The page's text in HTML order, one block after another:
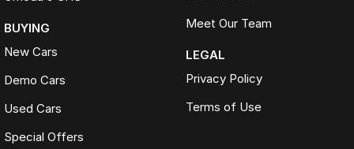
BUYING
New Cars
Demo Cars
Used Cars
Special Offers
Meet Our Team
LEGAL
Privacy Policy
Terms of Use